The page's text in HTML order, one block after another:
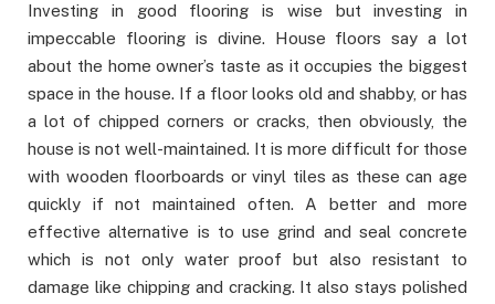
Investing in good flooring is wise but investing in
impeccable flooring is divine. House floors say a lot
about the home owner’s taste as it occupies the biggest
space in the house. If a floor looks old and shabby, or has
a lot of chipped corners or cracks, then obviously, the
house is not well-maintained. It is more difficult for those
with wooden floorboards or vinyl tiles as these can age
quickly if not maintained often. A better and more
effective alternative is to use grind and seal concrete
which is not only water proof but also resistant to
damage like chipping and cracking. It also stays polished